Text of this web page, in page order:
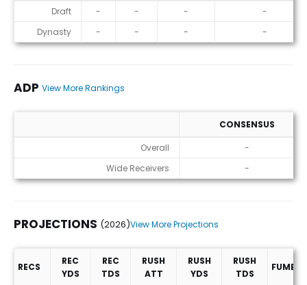
RankingsDraft
- - -
-
Dynasty
- - - -
ADP View More Rankings
CONSENSUS
Overall
-
Wide Receivers
-
PROJECTIONS (2026)View More Projections
RECS
REC
YDS
REC
TDS
RUSH
ATT
RUSH
YDS
RUSH
TDS